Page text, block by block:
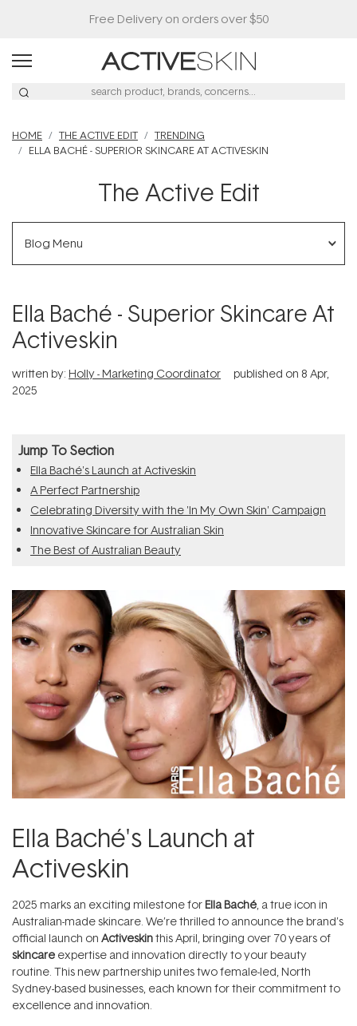
HOME THE ACTIVE EDIT
TRENDING
ELLA BACHÉ - SUPERIOR SKINCARE AT ACTIVESKIN
The Active Edit
Blog Menu
Ella Baché - Superior Skincare At
Activeskin
written by: Holly - Marketing Coordinator published on 8 Apr,
2025
Jump To Section
Ella Baché's Launch at Activeskin
A Perfect Partnership
Celebrating Diversity with the 'In My Own Skin' Campaign
Innovative Skincare for Australian Skin
The Best of Australian Beauty
Ella Baché's Launch at
Activeskin
2025 marks an exciting milestone for Ella Baché, a true icon in
Australian-made skincare. We’re thrilled to announce the brand’s
official launch on Activeskinthis April, bringing over 70 years of
skincare expertise and innovation directly to your beauty
routine. This new partnership unites two female-led, North
Sydney-based businesses, each known for their commitment to
excellence and innovation.